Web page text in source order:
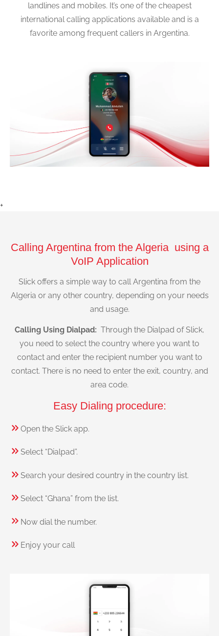
landlines and mobiles. It’s one of the cheapest
international calling applications available and is a
favorite among frequent callers in Argentina.
+
Calling Argentina from the Algeria using a
VoIP Application
Slick offers a simple way to call Argentina from the
Algeria or any other country, depending on your needs
and usage.
Calling Using Dialpad: Through the Dialpad of Slick,
you need to select the country where you want to
contact and enter the recipient number you want to
contact. There is no need to enter the exit, country, and
area code.
Easy Dialing procedure:
Open the Slick app.
Select “Dialpad”.
Search your desired country in the country list.
Select “Ghana” from the list.
Now dial the number.
Enjoy your call